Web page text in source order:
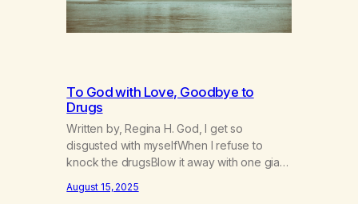
To God with Love, Goodbye to
Drugs
Written by, Regina H. God, I get so
disgusted with myselfWhen I refuse to
knock the drugsBlow it away with one giant
death. The pain is like saying farewellTo
August 15, 2025